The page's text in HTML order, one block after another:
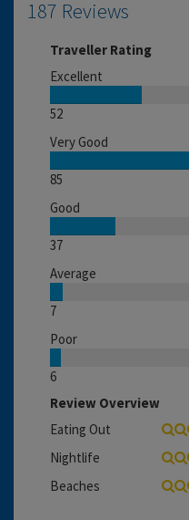
187 Reviews
Traveller Rating
Excellent
52
Very Good
85
Good
37
Average
7
Poor
6
Review Overview
Eating Out
Nightlife
Beaches